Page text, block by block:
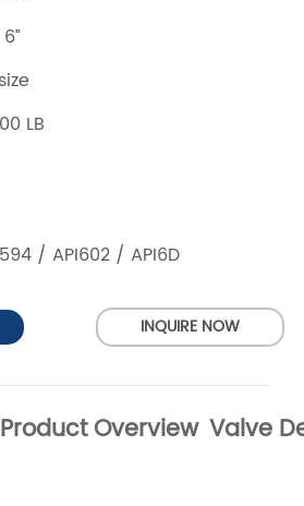
INQUIRE NOW
Product Overview Valve